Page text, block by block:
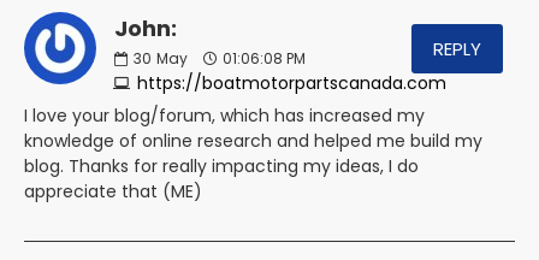
John:
30 May 01:06:08 PM
https://boatmotorpartscanada.com
REPLY
I love your blog/forum, which has increased my
knowledge of online research and helped me build my
blog. Thanks for really impacting my ideas, I do
appreciate that (ME)